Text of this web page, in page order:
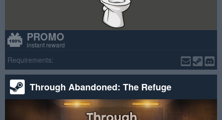
PROMO
instant reward
Requirements:
Through Abandoned: The Refuge